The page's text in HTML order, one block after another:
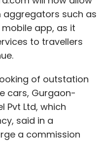
such as
app, as it
to travellers
of outstation
cars, Gurgaon-
Pvt Ltd, which
said in a
a commission